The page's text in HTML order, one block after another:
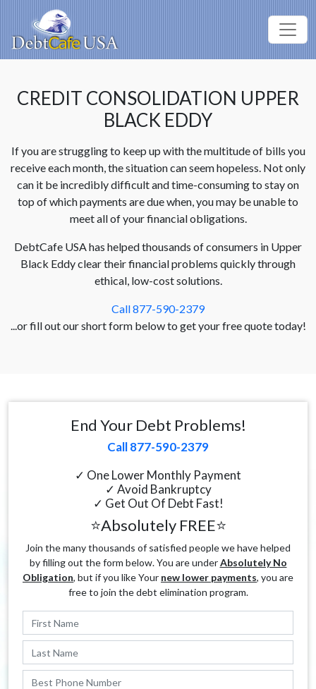
CREDIT CONSOLIDATION UPPER
BLACK EDDY
If you are struggling to keep up with the multitude of bills you
receive each month, the situation can seem hopeless. Not only
can it be incredibly difficult and time-consuming to stay on
top of which payments are due when, you may be unable to
meet all of your financial obligations.
DebtCafe USA has helped thousands of consumers in Upper
Black Eddy clear their financial problems quickly through
ethical, low-cost solutions.
Call 877-590-2379
...or fill out our short form below to get your free quote today!
End Your Debt Problems!
Call 877-590-2379
✓ One Lower Monthly Payment
✓ Avoid Bankruptcy
✓ Get Out Of Debt Fast!
⭐Absolutely FREE⭐
Join the many thousands of satisfied people we have helped
by filling out the form below. You are underAbsolutely No
Obligation, but if you like Your new lower payments, you are
free to join the debt elimination program.